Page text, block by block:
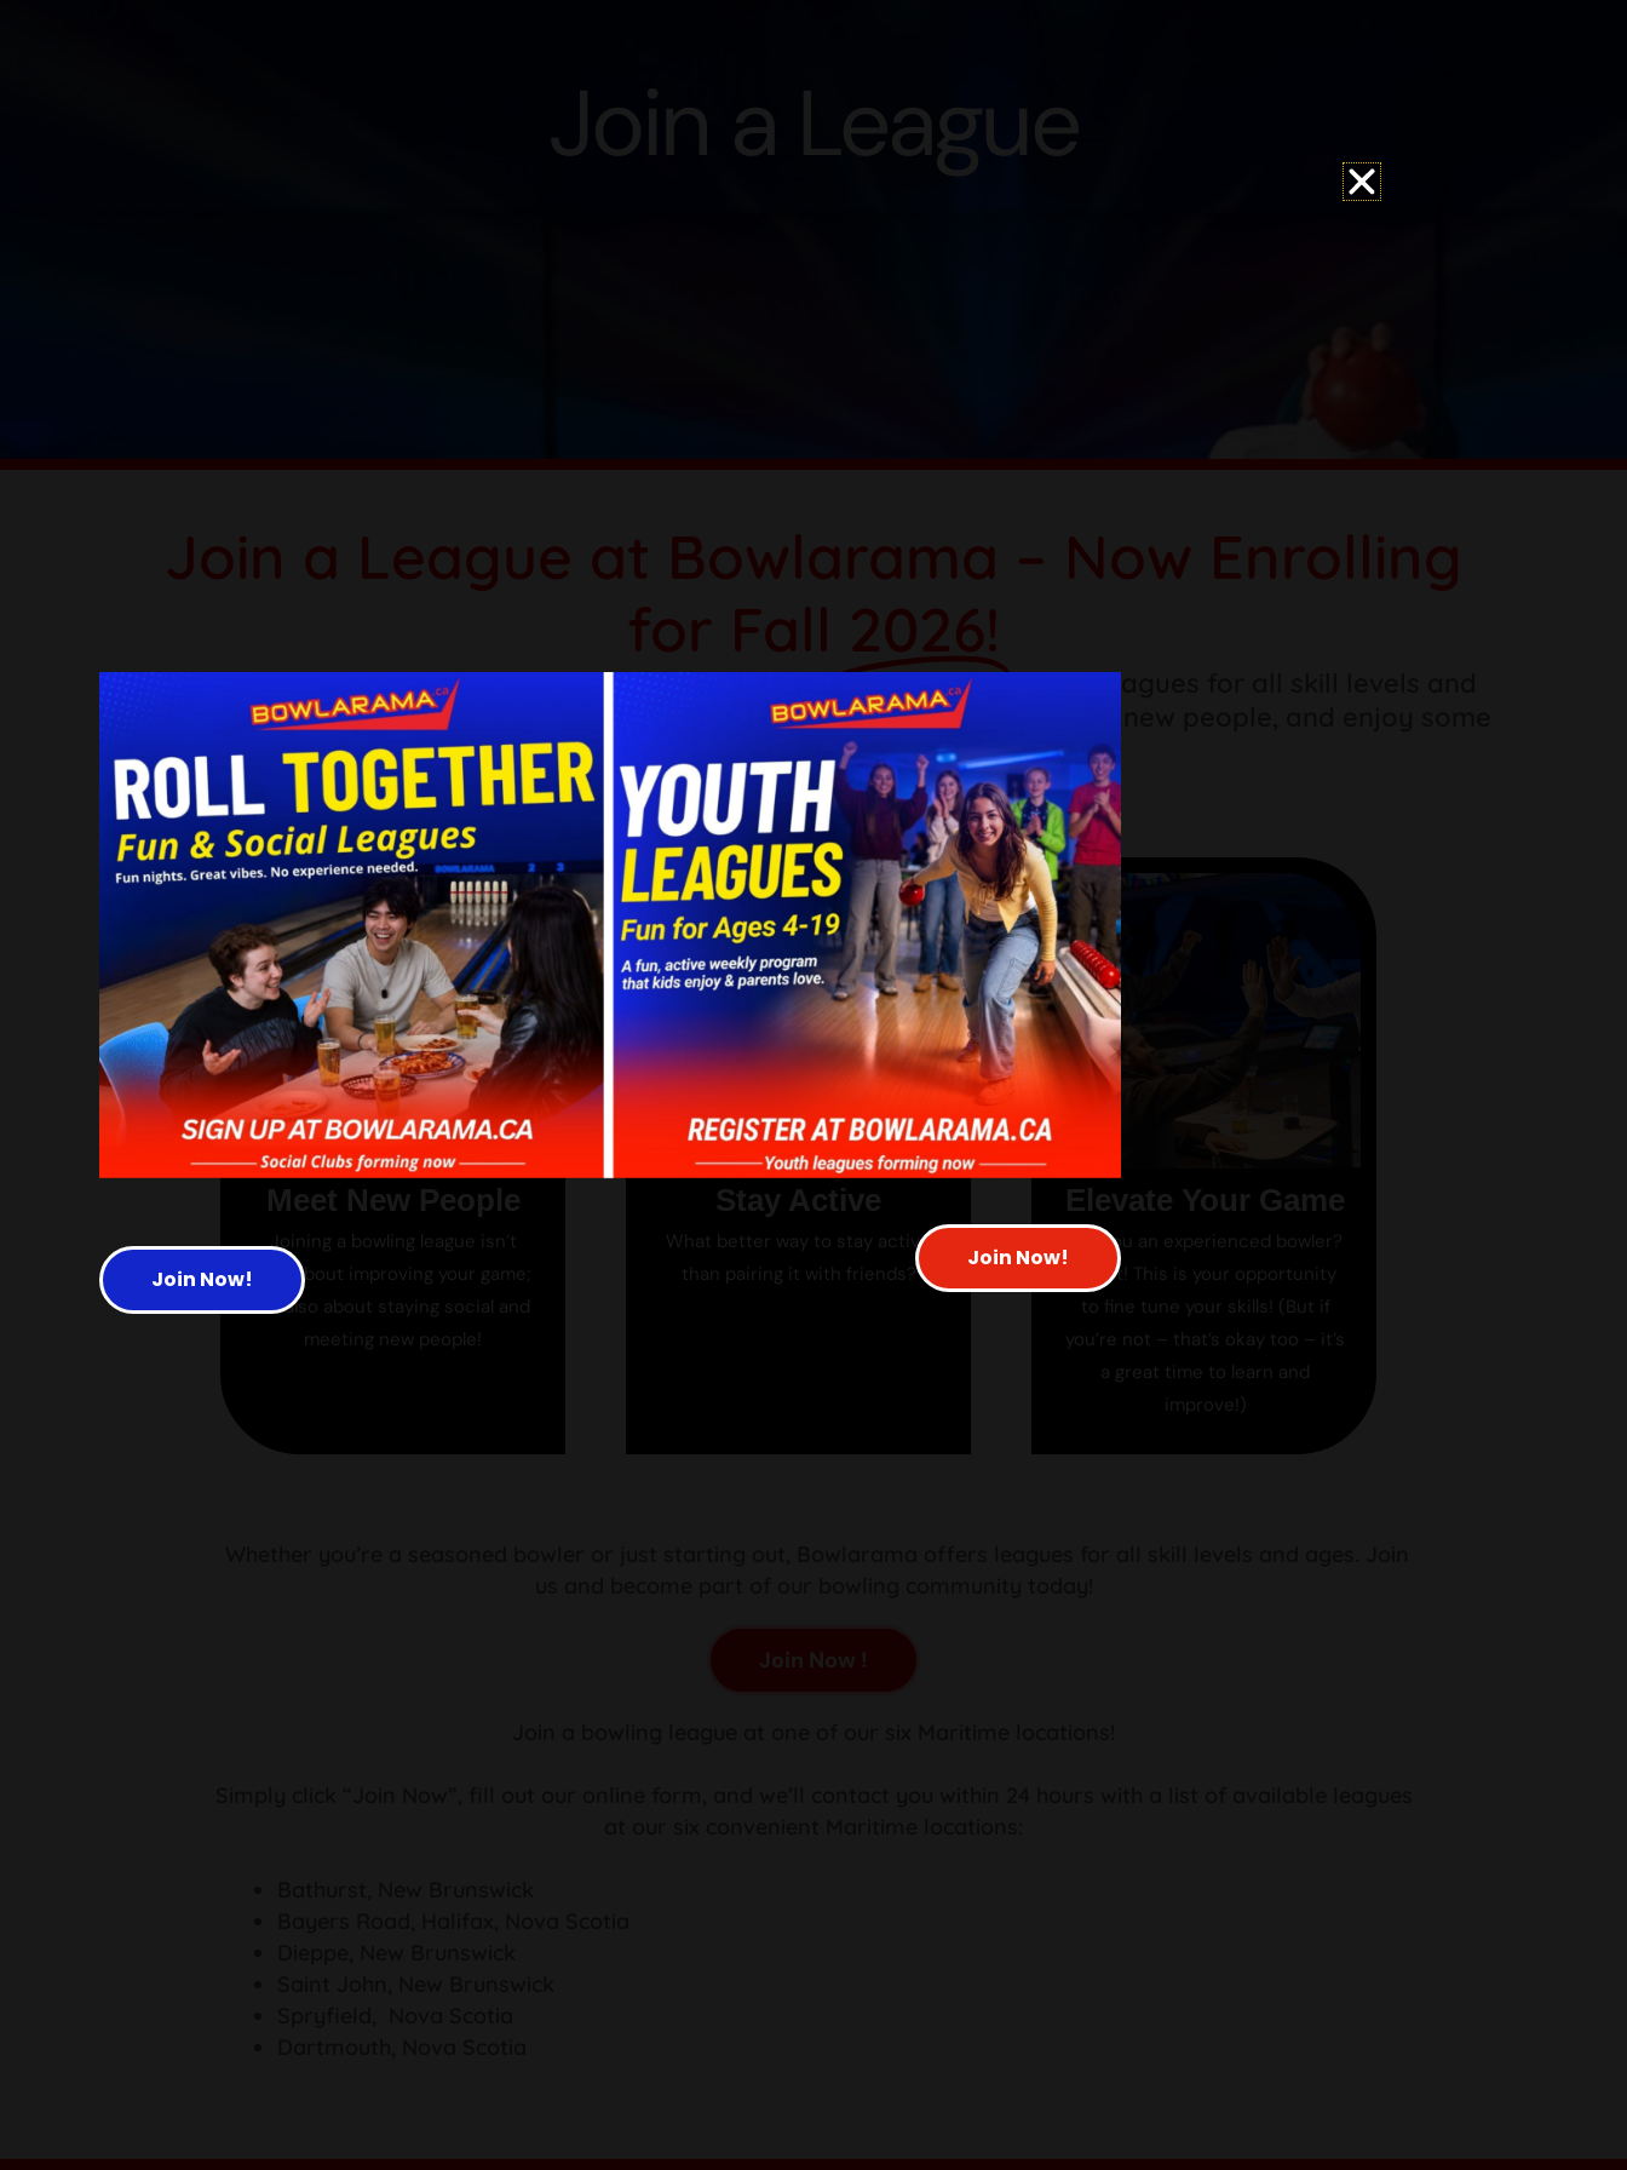
Join a League
Join a League at Bowlarama – Now Enrolling
for Fall 2026!
Whether you're a seasoned bowler or just starting out, Bowlarama offers leagues for all skill levels and
ages. Our Summer Bowling Leagues are the perfect way to stay active, meet new people, and enjoy some
friendly competition during the warmer months.
Meet New People
Joining a bowling league isn’t
just about improving your game;
it’s also about staying social and
meeting new people!
Stay Active
What better way to stay active
than pairing it with friends?
Elevate Your Game
Are you an experienced bowler?
Great! This is your opportunity
to fine tune your skills! (But if
you’re not – that’s okay too – it’s
a great time to learn and
improve!)
Join Now !
Join Now!
Join Now!